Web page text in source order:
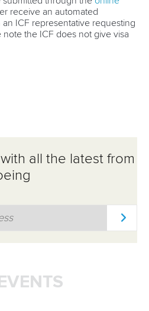
INFO
MEDIA
receive an automated
ICF representative requesting
note the ICF does not give visa
all the latest from